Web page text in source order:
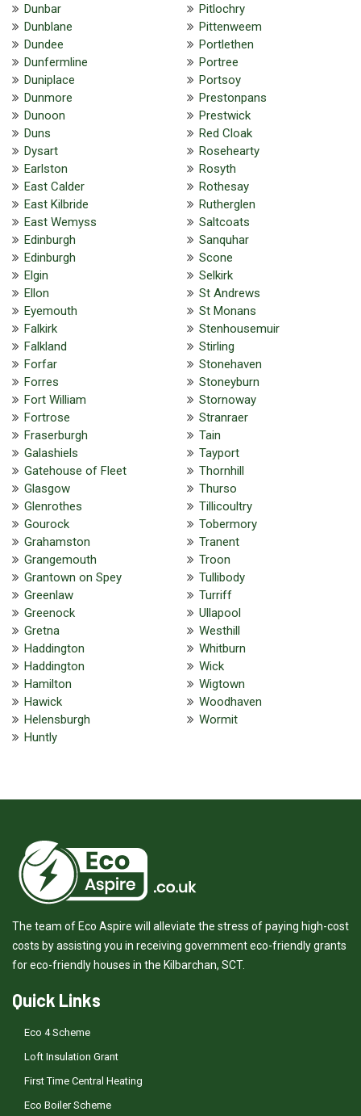
Dunbar
Dunblane
Dundee
Dunfermline
Duniplace
Dunmore
Dunoon
Duns
Dysart
Earlston
East Calder
East Kilbride
East Wemyss
Edinburgh
Edinburgh
Elgin
Ellon
Eyemouth
Falkirk
Falkland
Forfar
Forres
Fort William
Fortrose
Fraserburgh
Galashiels
Gatehouse of Fleet
Glasgow
Glenrothes
Gourock
Grahamston
Grangemouth
Grantown on Spey
Greenlaw
Greenock
Gretna
Haddington
Haddington
Hamilton
Hawick
Helensburgh
Huntly
Pitlochry
Pittenweem
Portlethen
Portree
Portsoy
Prestonpans
Prestwick
Red Cloak
Rosehearty
Rosyth
Rothesay
Rutherglen
Saltcoats
Sanquhar
Scone
Selkirk
St Andrews
St Monans
Stenhousemuir
Stirling
Stonehaven
Stoneyburn
Stornoway
Stranraer
Tain
Tayport
Thornhill
Thurso
Tillicoultry
Tobermory
Tranent
Troon
Tullibody
Turriff
Ullapool
Westhill
Whitburn
Wick
Wigtown
Woodhaven
Wormit
The team of Eco Aspire will alleviate the stress of paying high-cost
costs by assisting you in receiving government eco-friendly grants
for eco-friendly houses in the Kilbarchan, SCT.
Quick Links
Eco 4 Scheme
Loft Insulation Grant
First Time Central Heating
Eco Boiler Scheme